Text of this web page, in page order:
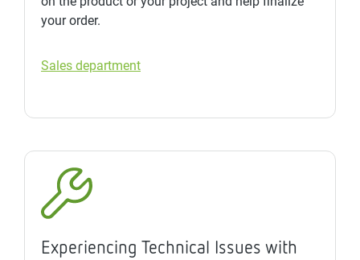
your order.
Sales department
Experiencing Technical Issues with